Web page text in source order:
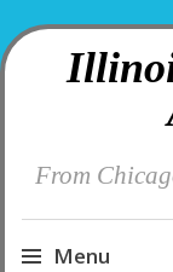
From
Menu